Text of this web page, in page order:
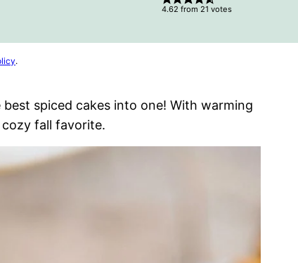
4.62 from 21 votes
.
spiced cakes into one! With warming
cozy fall favorite.